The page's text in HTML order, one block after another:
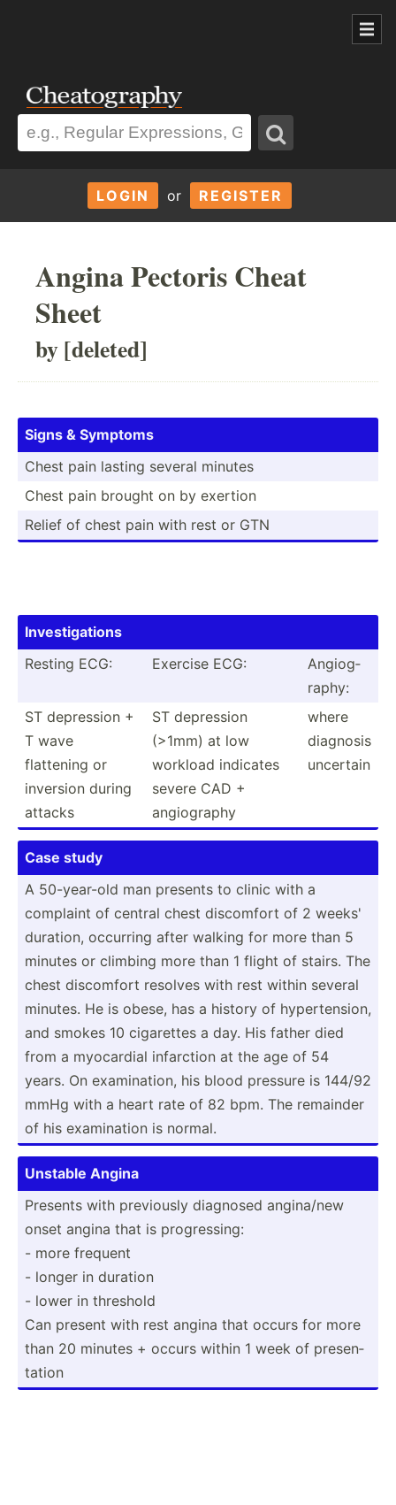
LOGIN or REGISTER
Angina Pectoris Cheat
Sheet
by [deleted]
Signs & Symptoms
Chest pain lasting several minutes
Chest pain brought on by exertion
Relief of chest pain with rest or GTN
Invest­iga­tions
Resting ECG:
Exercise ECG:
Angiog­
raphy:
ST depression +
T wave
flattening or
inversion during
attacks
ST depression
(>1mm) at low
workload indicates
severe CAD +
angiog­raphy
where
diagnosis
uncertain
Case study
A 50-yea­r-old man presents to clinic with a
complaint of central chest discomfort of 2 weeks'
duration, occurring after walking for more than 5
minutes or climbing more than 1 flight of stairs. The
chest discomfort resolves with rest within several
minutes. He is obese, has a history of hypert­ension,
and smokes 10 cigarettes a day. His father died
from a myocardial infarction at the age of 54
years. On examin­ation, his blood pressure is 144/92
mmHg with a heart rate of 82 bpm. The remainder
of his examin­ation is normal.
Unstable Angina
Presents with previously diagnosed angina/new
onset angina that is progre­ssing:
- more frequent
- longer in duration
- lower in threshold
Can present with rest angina that occurs for more
than 20 minutes + occurs within 1 week of presen­
tation